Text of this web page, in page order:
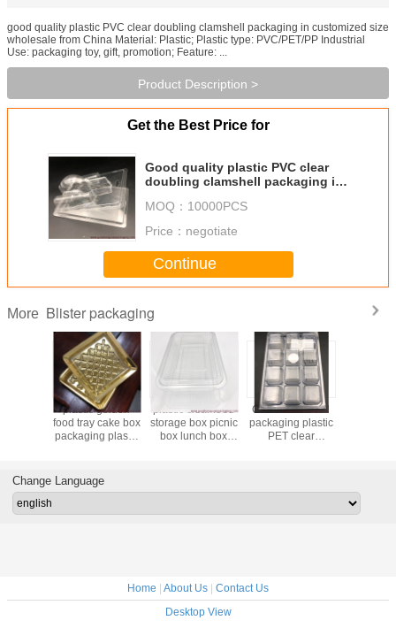
good quality plastic PVC clear doubling clamshell packaging in customized size
wholesale from China Material: Plastic; Plastic type: PVC/PET/PP Industrial
Use: packaging toy, gift, promotion; Feature: ...
Product Description >
Get the Best Price for
Good quality plastic PVC clear
doubling clamshell packaging in
China
MOQ： 10000PCS
Price： negotiate
Continue
More Blister packaging
plastic golden
food tray cake box
packaging plastic
plastic clear food
storage box picnic
box lunch box
China clamshell
packaging plastic
PET clear
wholesale
Change Language
Home | About Us | Contact Us
Desktop View